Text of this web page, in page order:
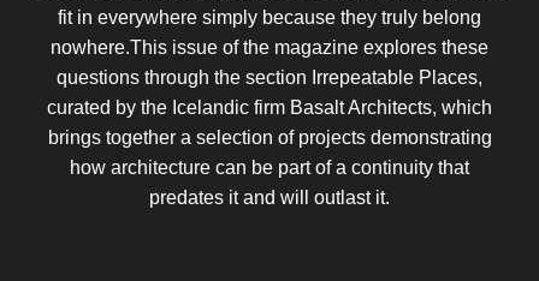
fit in everywhere simply because they truly belong
nowhere.This issue of the magazine explores these
questions through the section Irrepeatable Places,
curated by the Icelandic firm Basalt Architects, which
brings together a selection of projects demonstrating
how architecture can be part of a continuity that
predates it and will outlast it.